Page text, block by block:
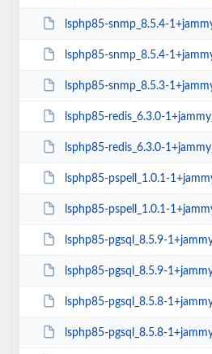
lsphp85-snmp_8.5.4-
lsphp85-snmp_8.5.4-
lsphp85-snmp_8.5.3-
lsphp85-redis_6.3.0-
lsphp85-redis_6.3.0-
lsphp85-pspell_1.0.1-
lsphp85-pspell_1.0.1-
lsphp85-pgsql_8.5.9-
lsphp85-pgsql_8.5.9-
lsphp85-pgsql_8.5.8-
lsphp85-pgsql_8.5.8-